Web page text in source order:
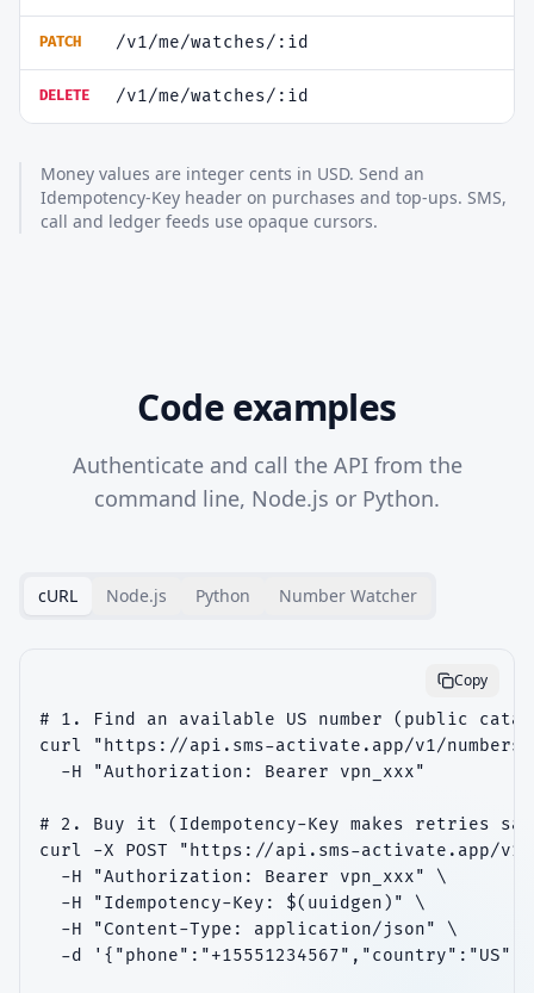
PATCH /v1/me/watches/:id
DELETE /v1/me/watches/:id
Money values are integer cents in USD. Send an
Idempotency-Key header on purchases and top-ups. SMS,
call and ledger feeds use opaque cursors.
Code examples
Authenticate and call the API from the
command line, Node.js or Python.
cURL Node.js Python Number Watcher
Copy
# 1. Find an available US number (public
curl "https://api.sms-activate.app/v1/
  -H "Authorization: Bearer vpn_xxx"
# 2. Buy it (Idempotency-Key makes retries
curl -X POST "https://api.sms-activate.app/v1/
  -H "Authorization: Bearer vpn_xxx" \
  -H "Idempotency-Key: $(uuidgen)" \
  -H "Content-Type: application/json" \
  -d '{"phone":"+15551234567","country":"US"}'